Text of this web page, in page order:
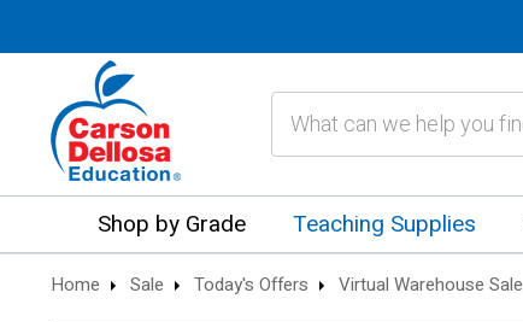
Shop by Grade Teaching Supplies
Home Sale Today's Offers Virtual Warehouse Sale